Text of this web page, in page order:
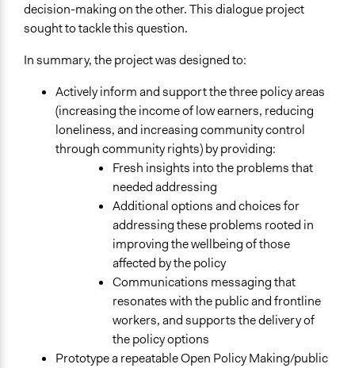
General Types of Methods
Deliberative and dialogic process
General Types of Tools/Techniques
Facilitate dialogue, discussion, and/or deliberation
Collect, analyse and/or solicit feedback
Propose and/or develop policies, ideas, and
recommendations
Specific Methods, Tools & Techniques
Face-to-Face, Online, or Both
Face-to-Face
decision-making on the other. This dialogue project
sought to tackle this question.
In summary, the project was designed to:
Actively inform and support the three policy areas
(increasing the income of low earners, reducing
loneliness, and increasing community control
through community rights) by providing:
Fresh insights into the problems that
needed addressing
Additional options and choices for
addressing these problems rooted in
improving the wellbeing of those
affected by the policy
Communications messaging that
resonates with the public and frontline
workers, and supports the delivery of
the policy options
Prototype a repeatable Open Policy Making/public